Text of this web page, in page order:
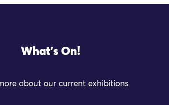
What's On!
about our current exhibitions